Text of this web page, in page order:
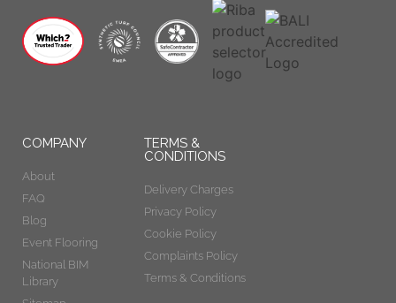
COMPANY
About
FAQ
Blog
Event Flooring
National BIM
Library
TERMS &
CONDITIONS
Delivery Charges
Privacy Policy
Cookie Policy
Complaints Policy
Terms & Conditions